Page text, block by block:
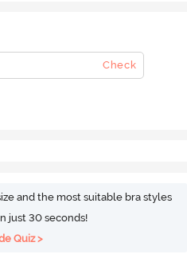
Check
and the most suitable bra styles
just 30 seconds!
Quiz >